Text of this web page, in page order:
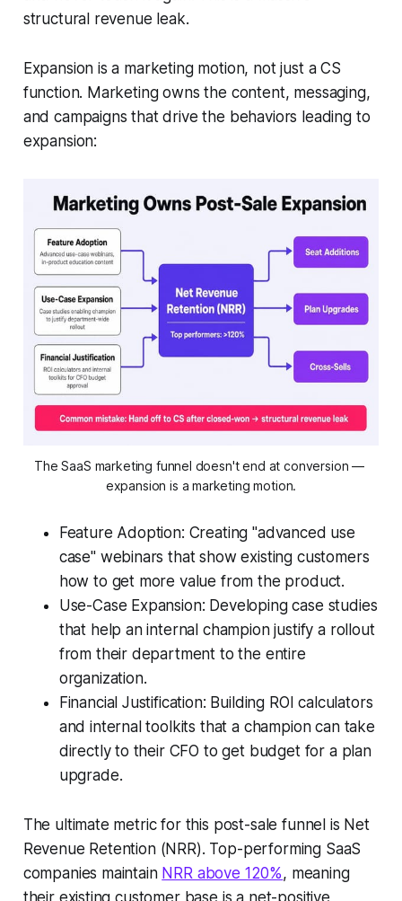
structural revenue leak.
Expansion is a marketing motion, not just a CS
function. Marketing owns the content, messaging,
and campaigns that drive the behaviors leading to
expansion:
The SaaS marketing funnel doesn't end at conversion —
expansion is a marketing motion.
Feature Adoption: Creating "advanced use
case" webinars that show existing customers
how to get more value from the product.
Use-Case Expansion: Developing case studies
that help an internal champion justify a rollout
from their department to the entire
organization.
Financial Justification: Building ROI calculators
and internal toolkits that a champion can take
directly to their CFO to get budget for a plan
upgrade.
The ultimate metric for this post-sale funnel is Net
Revenue Retention (NRR). Top-performing SaaS
companies maintain NRR above 120%, meaning